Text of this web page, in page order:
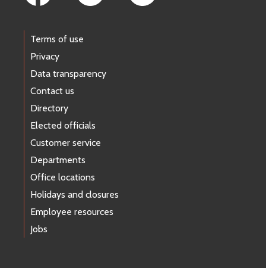
Terms of use
Privacy
Data transparency
Contact us
Directory
Elected officials
Customer service
Departments
Office locations
Holidays and closures
Employee resources
Jobs